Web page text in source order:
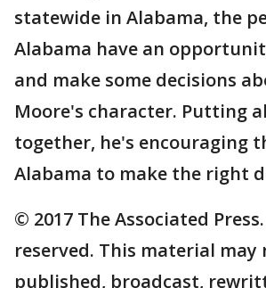
statewide in Alabama, the
Alabama have an
and make some decisions
Moore's character. Putting
together, he's encouraging
Alabama to make the right
© 2017 The Associated
reserved. This material may
published, broadcast,